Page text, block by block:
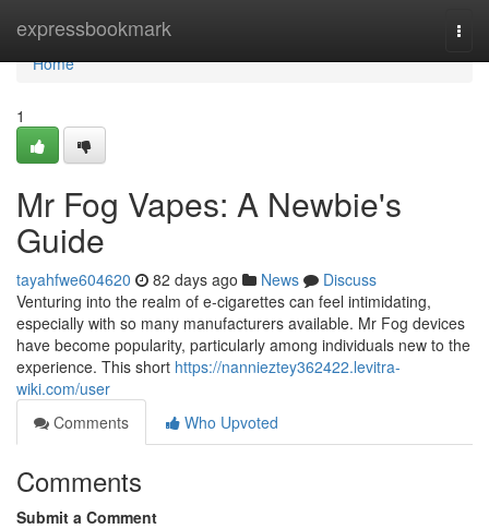
expressbookmark
Home
Home
1
Mr Fog Vapes: A Newbie's
Guide
tayahfwe604620 82 days ago News
Discuss
Venturing into the realm of e-cigarettes can feel intimidating,
especially with so many manufacturers available. Mr Fog devices
have become popularity, particularly among individuals new to the
experience. This short https://nannieztey362422.levitra-
wiki.com/user
Comments
Who Upvoted
Comments
Submit a Comment